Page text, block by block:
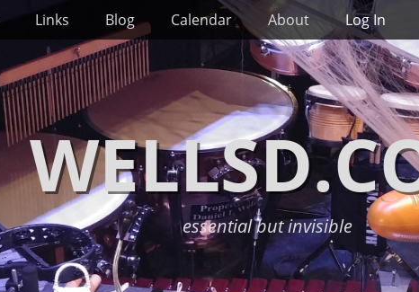
Links Blog Calendar About Log In
essential but invisible